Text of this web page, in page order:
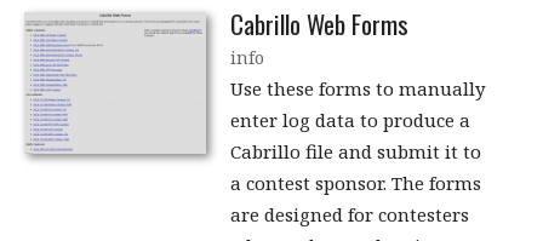
Cabrillo Web Forms
info
Use these forms to manually
enter log data to produce a
Cabrillo file and submit it to
a contest sponsor. The forms
are designed for contesters